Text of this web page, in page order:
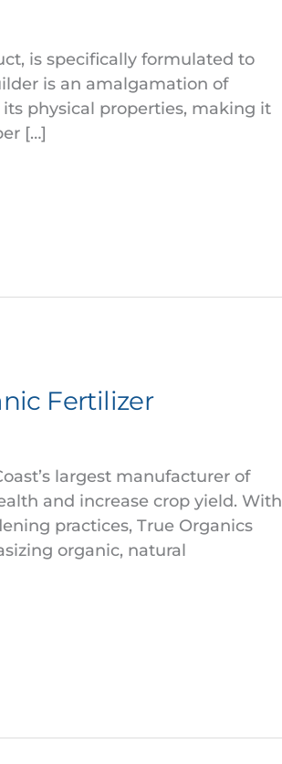
is specifically formulated to
is an amalgamation of
physical properties, making it
[…]
Fertilizer
largest manufacturer of
and increase crop yield. With
practices, True Organics
organic, natural